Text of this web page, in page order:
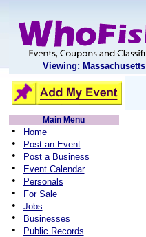
Viewing: Massachusetts
Main Menu
• Home
• Post an Event
• Post a Business
• Event Calendar
• Personals
• For Sale
• Jobs
• Businesses
• Public Records